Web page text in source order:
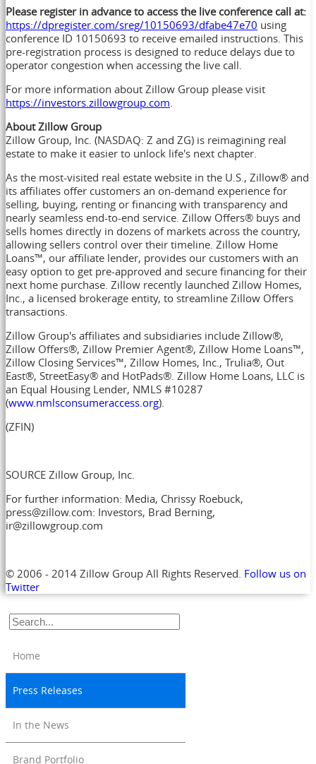
Please register in advance to access the live conference call at:
https://dpregister.com/sreg/10150693/dfabe47e70 using
conference ID 10150693 to receive emailed instructions. This
pre-registration process is designed to reduce delays due to
operator congestion when accessing the live call.
For more information about Zillow Group please visit
https://investors.zillowgroup.com
About Zillow Group
Zillow Group, Inc. (NASDAQ: Z and ZG) is reimagining real
estate to make it easier to unlock life's next chapter.
As the most-visited real estate website in the U.S., Zillow® and
its affiliates offer customers an on-demand experience for
selling, buying, renting or financing with transparency and
nearly seamless end-to-end service. Zillow Offers® buys and
sells homes directly in dozens of markets across the country,
allowing sellers control over their timeline. Zillow Home
Loans™, our affiliate lender, provides our customers with an
easy option to get pre-approved and secure financing for their
next home purchase. Zillow recently launched Zillow Homes,
Inc., a licensed brokerage entity, to streamline Zillow Offers
transactions.
Zillow Group's affiliates and subsidiaries include Zillow®,
Zillow Offers®, Zillow Premier Agent®, Zillow Home Loans™,
Zillow Closing Services™, Zillow Homes, Inc., Trulia®, Out
East®, StreetEasy® and HotPads®. Zillow Home Loans, LLC is
an Equal Housing Lender, NMLS #10287
(www.nmlsconsumeraccess.org).
(ZFIN)
SOURCE Zillow Group, Inc.
For further information: Media, Chrissy Roebuck,
press@zillow.com: Investors, Brad Berning,
ir@zillowgroup.com
© 2006 - 2014 Zillow Group All Rights Reserved. Follow us on
Twitter
Home
Press Releases
In the News
Brand Portfolio